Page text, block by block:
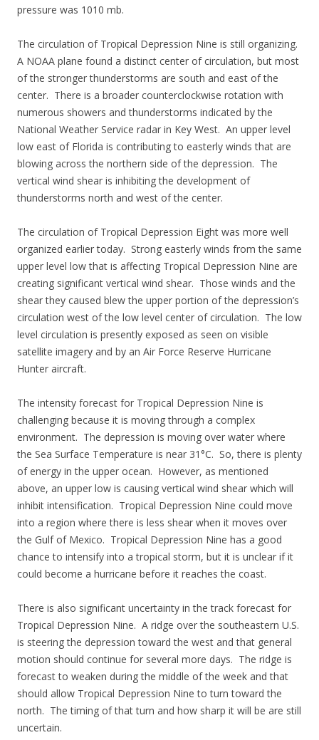
pressure was 1010 mb.
The circulation of Tropical Depression Nine is still organizing.
A NOAA plane found a distinct center of circulation, but most
of the stronger thunderstorms are south and east of the
center. There is a broader counterclockwise rotation with
numerous showers and thunderstorms indicated by the
National Weather Service radar in Key West. An upper level
low east of Florida is contributing to easterly winds that are
blowing across the northern side of the depression. The
vertical wind shear is inhibiting the development of
thunderstorms north and west of the center.
The circulation of Tropical Depression Eight was more well
organized earlier today. Strong easterly winds from the same
upper level low that is affecting Tropical Depression Nine are
creating significant vertical wind shear. Those winds and the
shear they caused blew the upper portion of the depression’s
circulation west of the low level center of circulation. The low
level circulation is presently exposed as seen on visible
satellite imagery and by an Air Force Reserve Hurricane
Hunter aircraft.
The intensity forecast for Tropical Depression Nine is
challenging because it is moving through a complex
environment. The depression is moving over water where
the Sea Surface Temperature is near 31°C. So, there is plenty
of energy in the upper ocean. However, as mentioned
above, an upper low is causing vertical wind shear which will
inhibit intensification. Tropical Depression Nine could move
into a region where there is less shear when it moves over
the Gulf of Mexico. Tropical Depression Nine has a good
chance to intensify into a tropical storm, but it is unclear if it
could become a hurricane before it reaches the coast.
There is also significant uncertainty in the track forecast for
Tropical Depression Nine. A ridge over the southeastern U.S.
is steering the depression toward the west and that general
motion should continue for several more days. The ridge is
forecast to weaken during the middle of the week and that
should allow Tropical Depression Nine to turn toward the
north. The timing of that turn and how sharp it will be are still
uncertain.